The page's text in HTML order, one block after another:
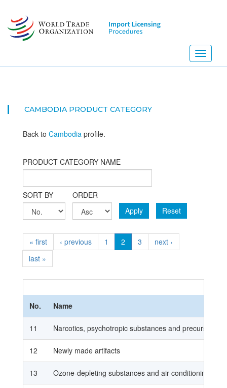
main
content
Toggle
CAMBODIA PRODUCT CATEGORY
Back to Cambodia profile.
PRODUCT CATEGORY NAME
SORT BY
ORDER
Apply
Reset
« first ‹ previous 1 2 3
next ›
last »
No. Name
11 Narcotics, psychotropic substances and precursors
12 Newly made artifacts
13 Ozone-depleting substances and air conditioning